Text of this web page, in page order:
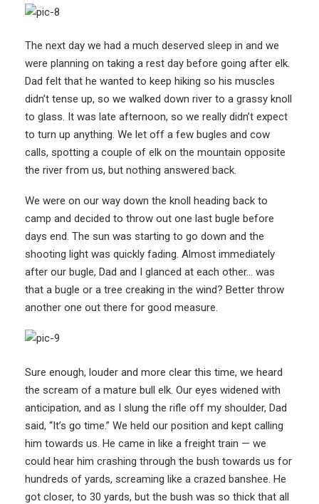
The next day we had a much deserved sleep in and we
were planning on taking a rest day before going after elk.
Dad felt that he wanted to keep hiking so his muscles
didn’t tense up, so we walked down river to a grassy knoll
to glass. It was late afternoon, so we really didn’t expect
to turn up anything. We let off a few bugles and cow
calls, spotting a couple of elk on the mountain opposite
the river from us, but nothing answered back.
We were on our way down the knoll heading back to
camp and decided to throw out one last bugle before
days end. The sun was starting to go down and the
shooting light was quickly fading. Almost immediately
after our bugle, Dad and I glanced at each other… was
that a bugle or a tree creaking in the wind? Better throw
another one out there for good measure.
Sure enough, louder and more clear this time, we heard
the scream of a mature bull elk. Our eyes widened with
anticipation, and as I slung the rifle off my shoulder, Dad
said, “It’s go time.” We held our position and kept calling
him towards us. He came in like a freight train — we
could hear him crashing through the bush towards us for
hundreds of yards, screaming like a crazed banshee. He
got closer, to 30 yards, but the bush was so thick that all